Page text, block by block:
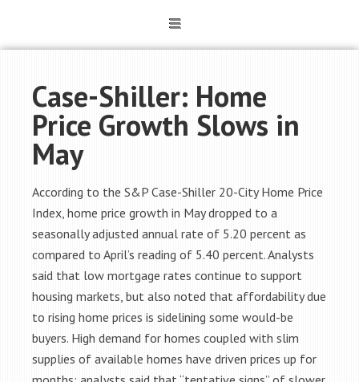
Case-Shiller: Home
Price Growth Slows in
May
According to the S&P Case-Shiller 20-City Home Price
Index, home price growth in May dropped to a
seasonally adjusted annual rate of 5.20 percent as
compared to April’s reading of 5.40 percent. Analysts
said that low mortgage rates continue to support
housing markets, but also noted that affordability due
to rising home prices is sidelining some would-be
buyers. High demand for homes coupled with slim
supplies of available homes have driven prices up for